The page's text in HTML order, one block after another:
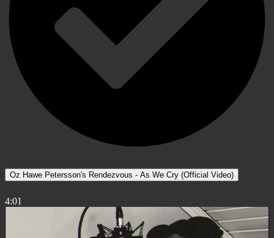
Oz Hawe Petersson's Rendezvous - As We Cry (Official Video)
4:01